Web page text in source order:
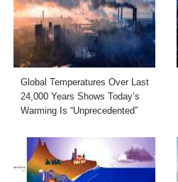
Global Temperatures Over Last
24,000 Years Shows Today’s
Warming Is “Unprecedented”